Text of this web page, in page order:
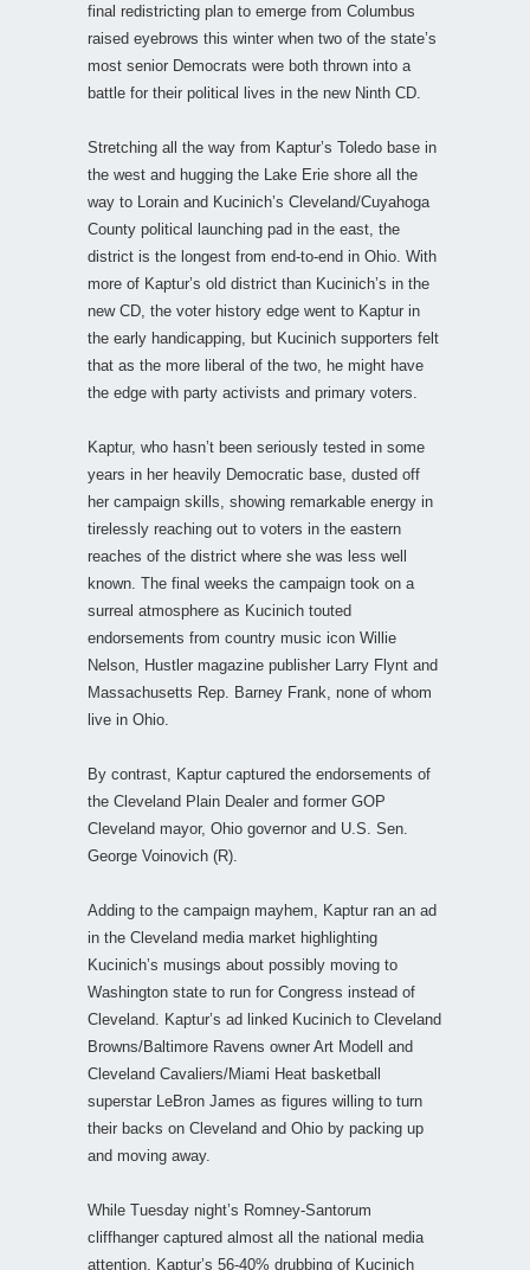
final redistricting plan to emerge from Columbus
raised eyebrows this winter when two of the state’s
most senior Democrats were both thrown into a
battle for their political lives in the new Ninth CD.
Stretching all the way from Kaptur’s Toledo base in
the west and hugging the Lake Erie shore all the
way to Lorain and Kucinich’s Cleveland/Cuyahoga
County political launching pad in the east, the
district is the longest from end-to-end in Ohio. With
more of Kaptur’s old district than Kucinich’s in the
new CD, the voter history edge went to Kaptur in
the early handicapping, but Kucinich supporters felt
that as the more liberal of the two, he might have
the edge with party activists and primary voters.
Kaptur, who hasn’t been seriously tested in some
years in her heavily Democratic base, dusted off
her campaign skills, showing remarkable energy in
tirelessly reaching out to voters in the eastern
reaches of the district where she was less well
known. The final weeks the campaign took on a
surreal atmosphere as Kucinich touted
endorsements from country music icon Willie
Nelson, Hustler magazine publisher Larry Flynt and
Massachusetts Rep. Barney Frank, none of whom
live in Ohio.
By contrast, Kaptur captured the endorsements of
the Cleveland Plain Dealer and former GOP
Cleveland mayor, Ohio governor and U.S. Sen.
George Voinovich (R).
Adding to the campaign mayhem, Kaptur ran an ad
in the Cleveland media market highlighting
Kucinich’s musings about possibly moving to
Washington state to run for Congress instead of
Cleveland. Kaptur’s ad linked Kucinich to Cleveland
Browns/Baltimore Ravens owner Art Modell and
Cleveland Cavaliers/Miami Heat basketball
superstar LeBron James as figures willing to turn
their backs on Cleveland and Ohio by packing up
and moving away.
While Tuesday night’s Romney-Santorum
cliffhanger captured almost all the national media
attention, Kaptur’s 56-40% drubbing of Kucinich